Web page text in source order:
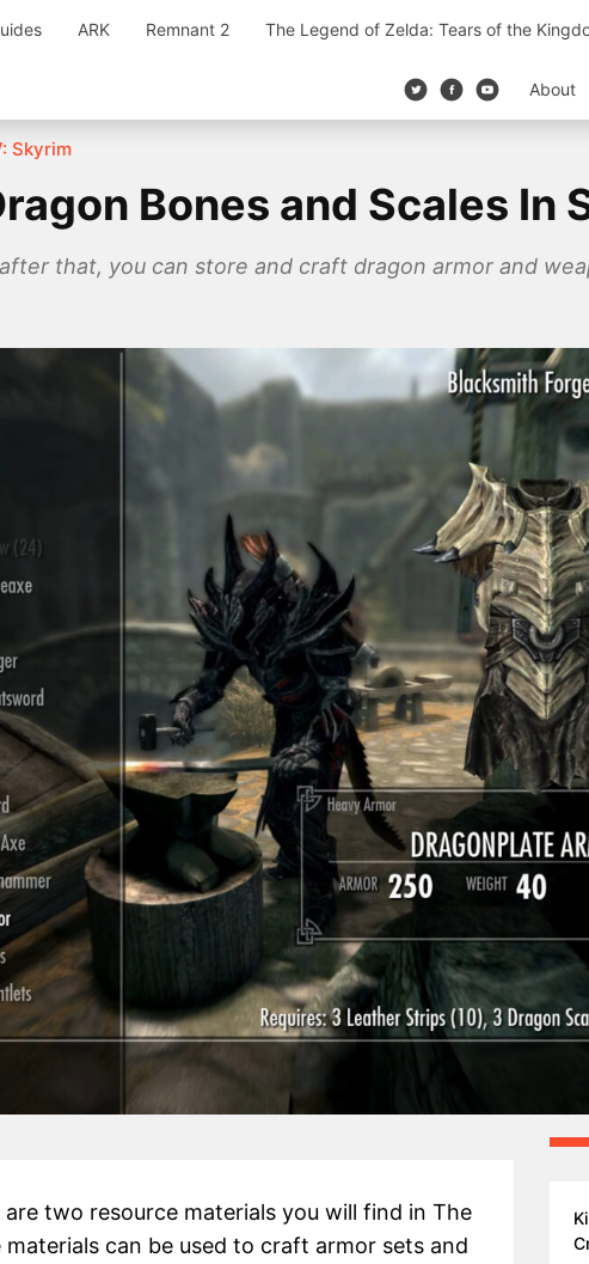
ARK Remnant 2 The Legend of Zelda: Tears of the
About
Skyrim
Bones and Scales In
that, you can store and craft dragon armor and
are two resource materials you will find in The
can be used to craft armor sets and